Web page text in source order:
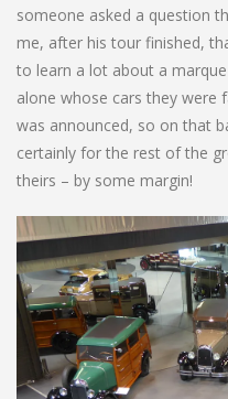
someone asked a question
me, after his tour finished,
to learn a lot about a
alone whose cars they were
was announced, so on that
certainly for the rest of the
theirs – by some margin!